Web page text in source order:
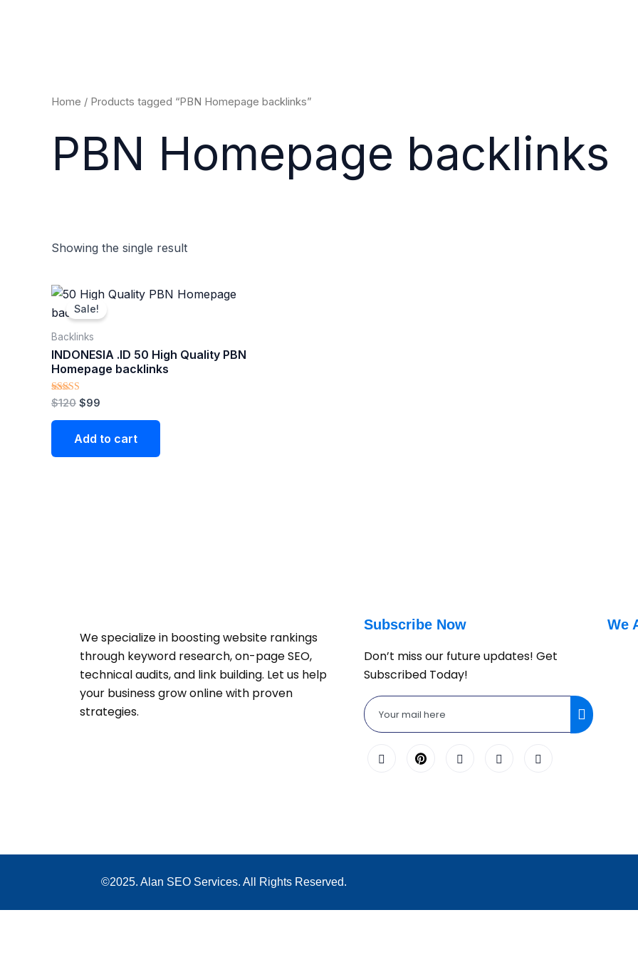
Home / Products tagged “PBN Homepage backlinks”
PBN Homepage backlinks
Showing the single result
Sale!
Backlinks
INDONESIA .ID 50 High Quality PBN
Homepage backlinks
Rated
5.00
out of 5
$120
Original
price
was:
$99
Current
price
is:
Add to cart
We specialize in boosting website rankings
through keyword research, on-page SEO,
technical audits, and link building. Let us help
your business grow online with proven
strategies.
Subscribe Now
Don’t miss our future updates! Get
Subscribed Today!
We
©2025. Alan SEO Services. All Rights Reserved.